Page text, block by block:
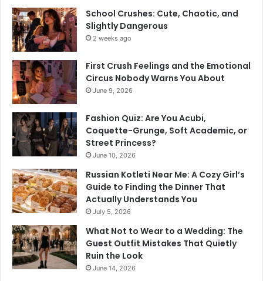
School Crushes: Cute, Chaotic, and
Slightly Dangerous
2 weeks ago
First Crush Feelings and the Emotional
Circus Nobody Warns You About
June 9, 2026
Fashion Quiz: Are You Acubi,
Coquette-Grunge, Soft Academic, or
Street Princess?
June 10, 2026
Russian Kotleti Near Me: A Cozy Girl’s
Guide to Finding the Dinner That
Actually Understands You
July 5, 2026
What Not to Wear to a Wedding: The
Guest Outfit Mistakes That Quietly
Ruin the Look
June 14, 2026